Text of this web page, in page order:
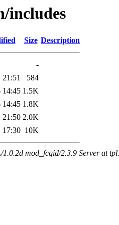
includes
Size Description
-
21:51
584
14:45 1.5K
14:45 1.8K
21:50 2.0K
17:30 10K
mod_fcgid/2.3.9 Server at